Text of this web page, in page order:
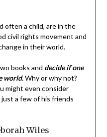
often a child, are in the
civil rights movement and
in their world.
books and decide if one
world. Why or why not?
might even consider
a few of his friends
Wiles